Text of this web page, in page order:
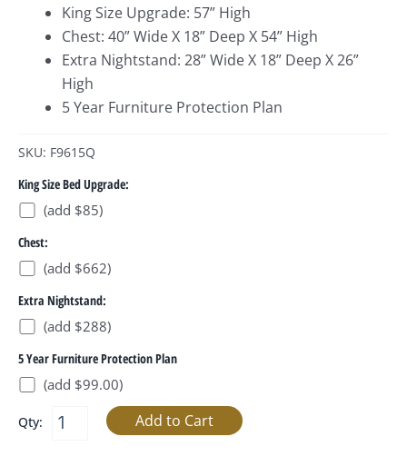
King Size Upgrade: 57” High
Chest: 40” Wide X 18” Deep X 54” High
Extra Nightstand: 28” Wide X 18” Deep X 26”
High
5 Year Furniture Protection Plan
SKU: F9615Q
King Size Bed Upgrade:
(add $85)
Chest:
(add $662)
Extra Nightstand:
(add $288)
5 Year Furniture Protection Plan
(add $99.00)
Qty: